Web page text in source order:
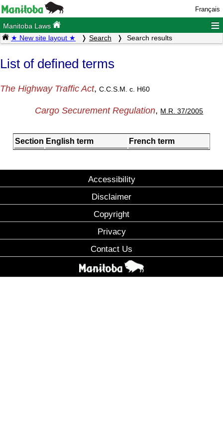
Français
Manitoba Laws ≡
★ New site layout ★ Search Search results
List of defined terms
The Highway Traffic Act, C.C.S.M. c. H60
Cargo Securement Regulation, M.R. 37/2005
Section English term French term
Accessibility
Disclaimer
Copyright
Privacy
Contact Us